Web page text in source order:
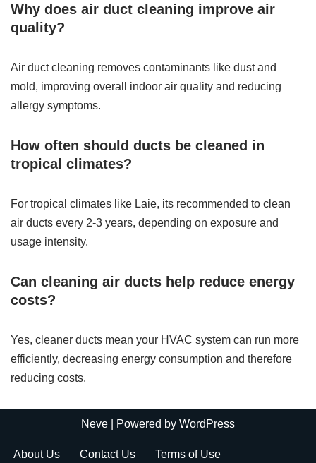
Why does air duct cleaning improve air
quality?
Air duct cleaning removes contaminants like dust and
mold, improving overall indoor air quality and reducing
allergy symptoms.
How often should ducts be cleaned in
tropical climates?
For tropical climates like Laie, its recommended to clean
air ducts every 2-3 years, depending on exposure and
usage intensity.
Can cleaning air ducts help reduce energy
costs?
Yes, cleaner ducts mean your HVAC system can run more
efficiently, decreasing energy consumption and therefore
reducing costs.
Neve | Powered by WordPress
About Us Contact Us Terms of Use